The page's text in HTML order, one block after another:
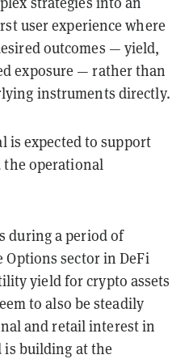
user experience where
outcomes — yield,
exposure — rather than
instruments directly.
is expected to support
the operational
during a period of
sector in DeFi
yield for crypto assets
to also be steadily
and retail interest in
is building at the